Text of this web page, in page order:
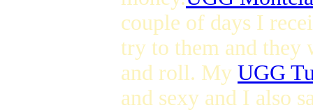
couple of days I
try to them and they
and roll. My UGG
and sexy and I also